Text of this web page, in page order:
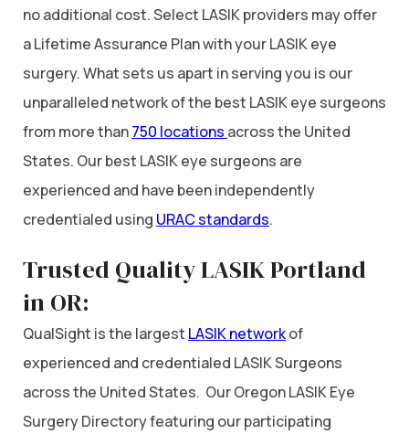
no additional cost. Select LASIK providers may offer
a Lifetime Assurance Plan with your LASIK eye
surgery. What sets us apart in serving you is our
unparalleled network of the best LASIK eye surgeons
from more than750 locations across the United
States. Our best LASIK eye surgeons are
experienced and have been independently
credentialed using URAC standards.
Trusted Quality LASIK Portland
in OR:
QualSight is the largest LASIK networkof
experienced and credentialed LASIK Surgeons
across the United States. Our Oregon LASIK Eye
Surgery Directory featuring our participating